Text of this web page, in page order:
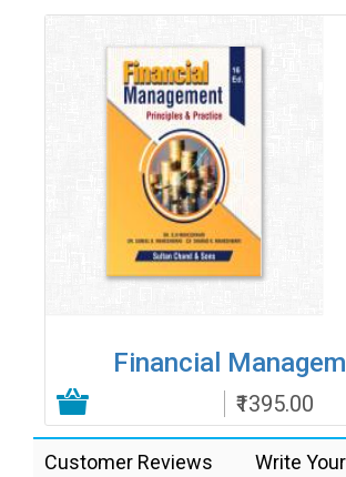
Financial
₹1395.00
Customer Reviews
Write